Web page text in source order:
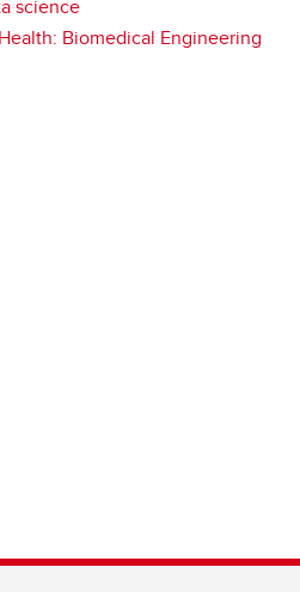
science
Biomedical Engineering